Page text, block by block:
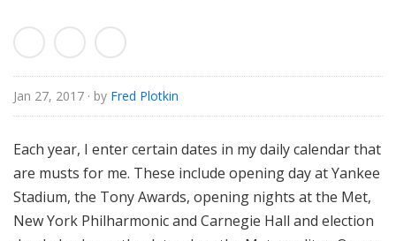
v
o
r
eJan 27, 2017 · by Fred Plotkin
Each year, I enter certain dates in my daily calendar that
are musts for me. These include opening day at Yankee
Stadium, the Tony Awards, opening nights at the Met,
New York Philharmonic and Carnegie Hall and election